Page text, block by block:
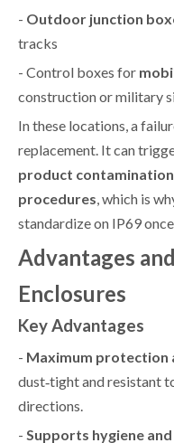
- Outdoor junction
tracks
- Control boxes for
construction or military
In these locations, a
replacement. It can
product
procedures, which is
standardize on IP69
Advantages
Enclosures
Key Advantages
- Maximum protection
dust‑tight and resistant
directions.
- Supports hygiene